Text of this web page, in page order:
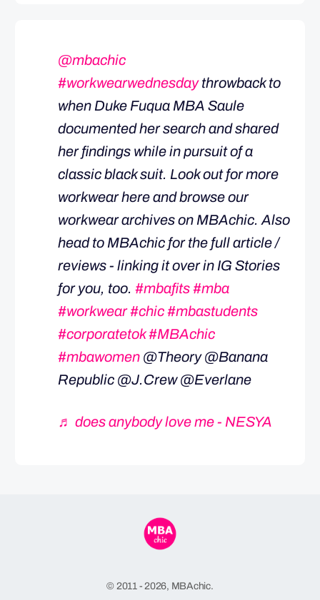
@mbachic
#workwearwednesdaythrowback to
when Duke Fuqua MBA Saule
documented her search and shared
her findings while in pursuit of a
classic black suit. Look out for more
workwear here and browse our
workwear archives on MBAchic. Also
head to MBAchic for the full article /
reviews - linking it over in IG Stories
for you, too. #mbafits#mba
#workwear#chic#mbastudents
#corporatetok#MBAchic
#mbawomen @Theory @Banana
Republic @J.Crew @Everlane
♬ does anybody love me - NESYA
© 2011 - 2026, MBAchic.